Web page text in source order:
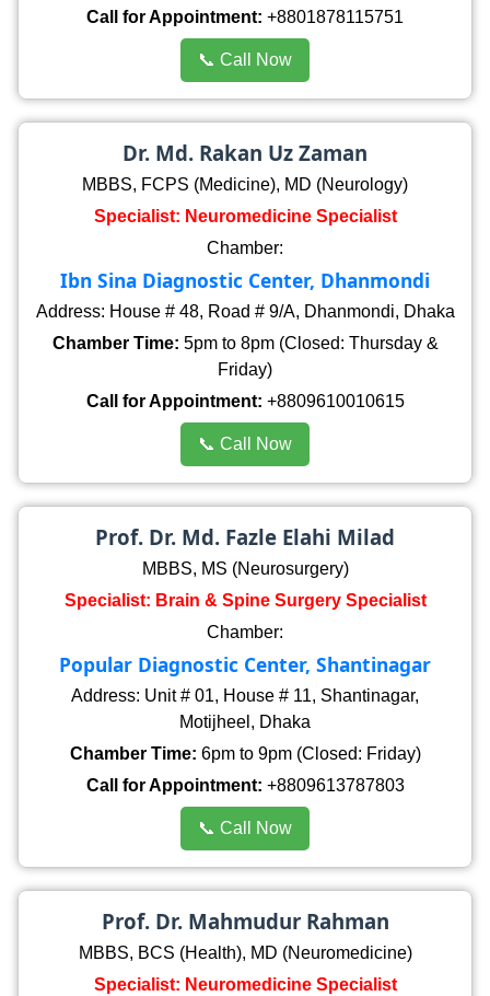
Call for Appointment: +8801878115751
📞 Call Now
Dr. Md. Rakan Uz Zaman
MBBS, FCPS (Medicine), MD (Neurology)
Specialist: Neuromedicine Specialist
Chamber:
Ibn Sina Diagnostic Center, Dhanmondi
Address: House # 48, Road # 9/A, Dhanmondi, Dhaka
Chamber Time: 5pm to 8pm (Closed: Thursday &
Friday)
Call for Appointment: +8809610010615
📞 Call Now
Prof. Dr. Md. Fazle Elahi Milad
MBBS, MS (Neurosurgery)
Specialist: Brain & Spine Surgery Specialist
Chamber:
Popular Diagnostic Center, Shantinagar
Address: Unit # 01, House # 11, Shantinagar,
Motijheel, Dhaka
Chamber Time: 6pm to 9pm (Closed: Friday)
Call for Appointment: +8809613787803
📞 Call Now
Prof. Dr. Mahmudur Rahman
MBBS, BCS (Health), MD (Neuromedicine)
Specialist: Neuromedicine Specialist